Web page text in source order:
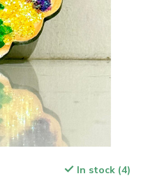
In stock (4)